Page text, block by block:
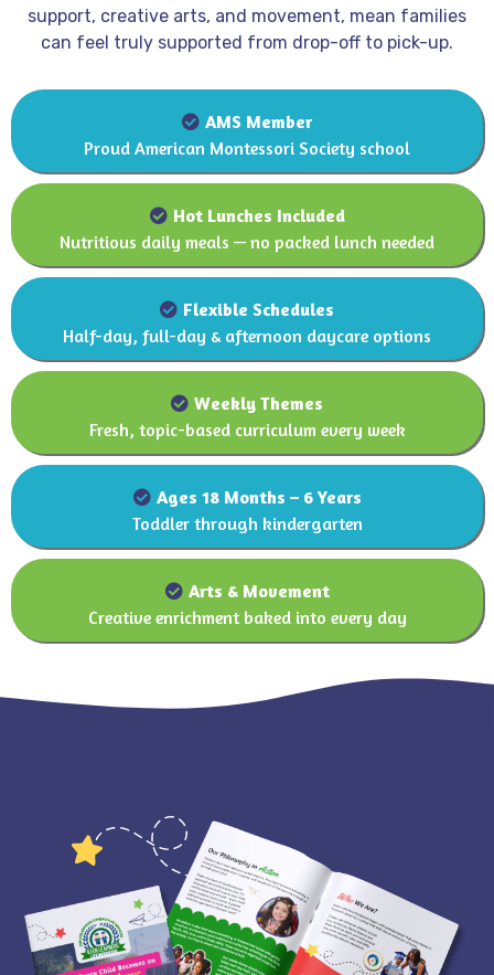
support, creative arts, and movement, mean families
can feel truly supported from drop-off to pick-up.
AMS Member
Proud American Montessori Society school
Hot Lunches Included
Nutritious daily meals — no packed lunch needed
Flexible Schedules
Half-day, full-day & afternoon daycare options
Weekly Themes
Fresh, topic-based curriculum every week
Ages 18 Months – 6 Years
Toddler through kindergarten
Arts & Movement
Creative enrichment baked into every day